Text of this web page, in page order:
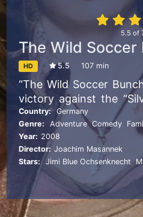
5.5 of
The Wild Soccer
HD 5.5 107 min
“The Wild Soccer
victory against the
one record in volley-
in the forest. But
Vampires target the
their bunker, they
ever see him again?
Country: Germany
Genre:
Adventure,Comedy
Year: 2008
Director: Joachim Masannek
Stars:
Jimi Blue Ochsenknecht